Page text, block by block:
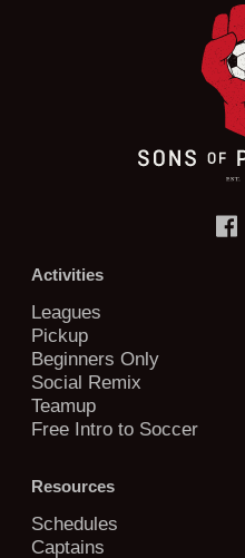
Activities
Leagues
Pickup
Beginners Only
Social Remix
Teamup
Free Intro to Soccer
Resources
Schedules
Captains